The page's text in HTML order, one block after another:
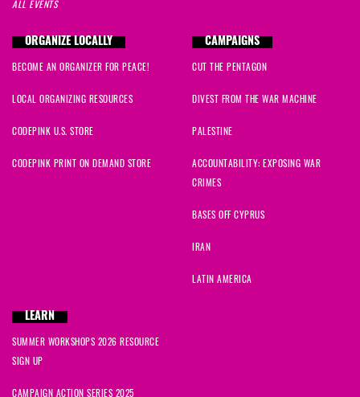
Fayesigned2090 days ago
Omersigned
Steven signed 2090 days ago
Annesigned2090 days ago
ALL EVENTS
ORGANIZE LOCALLY
BECOME AN ORGANIZER FOR PEACE!
LOCAL ORGANIZING RESOURCES
CODEPINK U.S. STORE
CODEPINK PRINT ON DEMAND STORE
CAMPAIGNS
CUT THE PENTAGON
DIVEST FROM THE WAR MACHINE
PALESTINE
ACCOUNTABILITY: EXPOSING WAR
CRIMES
BASES OFF CYPRUS
IRAN
LATIN AMERICA
LEARN
SUMMER WORKSHOPS 2026 RESOURCE
SIGN UP
CAMPAIGN ACTION SERIES 2025